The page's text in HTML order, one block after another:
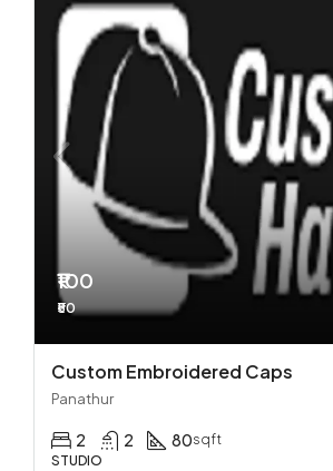
₹100
₹50
Custom Embroidered Caps
Panathur
2 2 80sqft
STUDIO